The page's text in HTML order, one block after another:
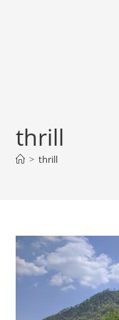
thrill
> thrill